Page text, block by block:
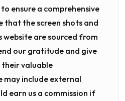
ensure a comprehensive
that the screen shots and
are sourced from
our gratitude and give
valuable
may include external
earn us a commission if